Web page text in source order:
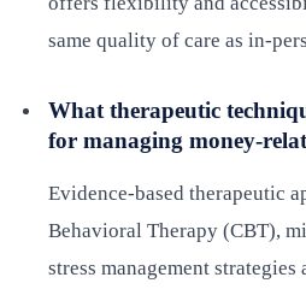
same quality of care as in-
What therapeutic
for managing money-
Evidence-based therapeutic
Behavioral Therapy (CBT),
stress management